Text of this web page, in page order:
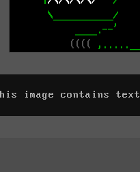
image contains text